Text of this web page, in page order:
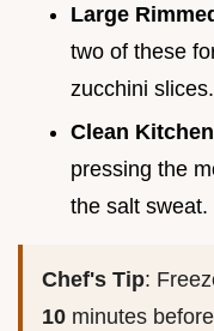
Large
two of these
zucchini slices.
Clean
pressing the
the salt sweat.
Chef's Tip:
10 minutes